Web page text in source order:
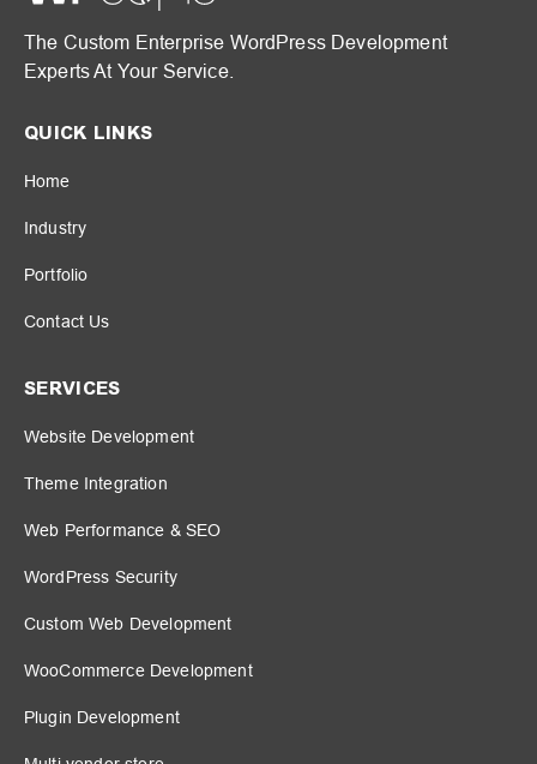
The Custom Enterprise WordPress Development
Experts At Your Service.
QUICK LINKS
Home
Industry
Portfolio
Contact Us
SERVICES
Website Development
Theme Integration
Web Performance & SEO
WordPress Security
Custom Web Development
WooCommerce Development
Plugin Development